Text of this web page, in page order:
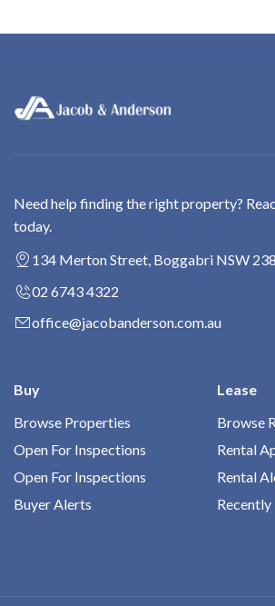
Need help finding the right property?
today.
134 Merton Street, Boggabri NSW
02 6743 4322
office@jacobanderson.com.au
Buy
Browse Properties
Open For Inspections
Open For Inspections
Buyer Alerts
Lease
Browse
Rental
Rental
Recently